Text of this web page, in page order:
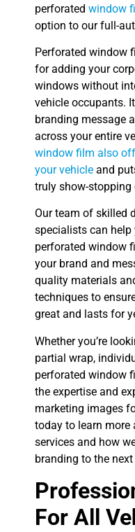
perforated window
option to our full-
Perforated window
for adding your
windows without
vehicle occupants.
branding message
across your entire
window film also
your vehicle and
truly show-stopping
Our team of skilled
specialists can help
perforated window
your brand and
quality materials
techniques to
great and lasts for
Whether you’re
partial wrap,
perforated window
the expertise and
marketing images
today to learn more
services and how
branding to the next
For All